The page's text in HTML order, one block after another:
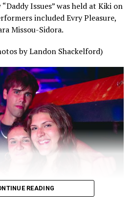
Issues” was held at Kiki on
included Evry Pleasure,
Missou-Sidora.
by Landon Shackelford)
READING